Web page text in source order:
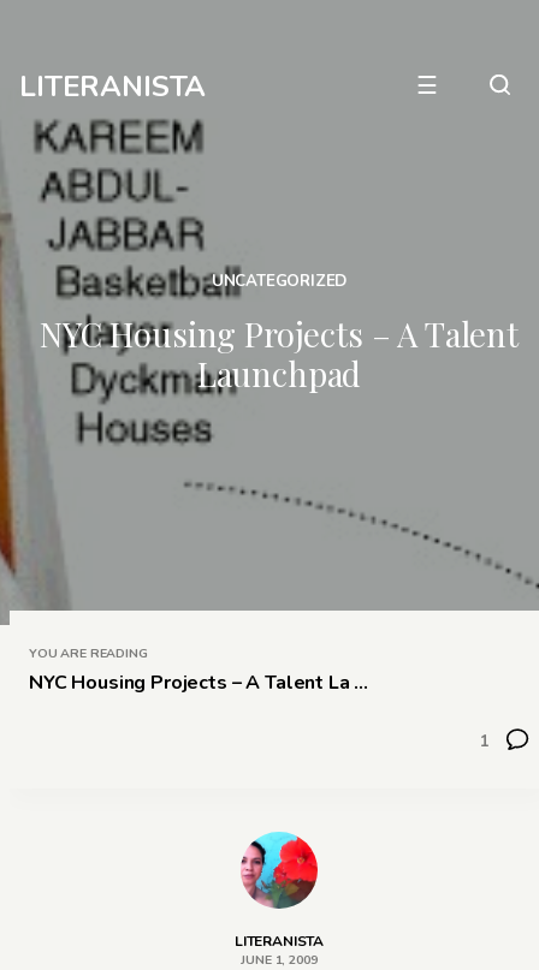
LITERANISTA ☰
UNCATEGORIZED
NYC Housing Projects – A Talent
Launchpad
YOU ARE READING
NYC Housing Projects – A Talent La ...
1
LITERANISTA
JUNE 1, 2009